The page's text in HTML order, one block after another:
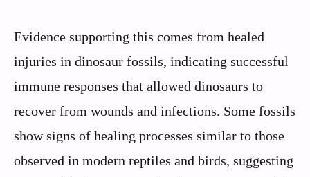
Evidence supporting this comes from healed
injuries in dinosaur fossils, indicating successful
immune responses that allowed dinosaurs to
recover from wounds and infections. Some fossils
show signs of healing processes similar to those
observed in modern reptiles and birds, suggesting